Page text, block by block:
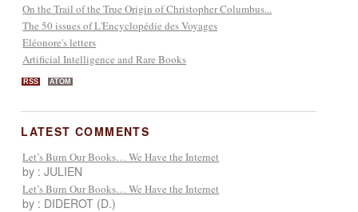
On the Trail of the True Origin of Christopher Columbus...
The 50 issues of L'Encyclopédie des Voyages
Eléonore's letters
Artificial Intelligence and Rare Books
RSS ATOM
LATEST COMMENTS
Let’s Burn Our Books… We Have the Internet
by : JULIEN
Let’s Burn Our Books… We Have the Internet
by : DIDEROT (D.)